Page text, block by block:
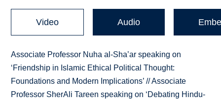
Video Audio
Associate Professor Nuha al-Sha’ar speaking on
‘Friendship in Islamic Ethical Political Thought:
Foundations and Modern Implications’ // Associate
Professor SherAli Tareen speaking on ‘Debating Hindu-